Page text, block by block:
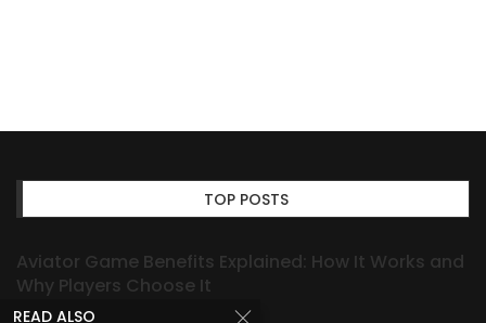
TOP POSTS
Aviator Game Benefits Explained: How It Works and
Why Players Choose It
READ ALSO